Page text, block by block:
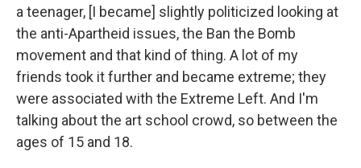
a teenager, [I became] slightly politicized looking at
the anti-Apartheid issues, the Ban the Bomb
movement and that kind of thing. A lot of my
friends took it further and became extreme; they
were associated with the Extreme Left. And I'm
talking about the art school crowd, so between the
ages of 15 and 18.